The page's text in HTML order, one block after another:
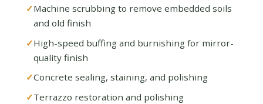
Machine scrubbing to remove embedded soils
and old finish
High-speed buffing and burnishing for mirror-
quality finish
Concrete sealing, staining, and polishing
Terrazzo restoration and polishing